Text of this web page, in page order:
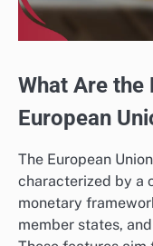
What Are the
European
The European
characterized by a
monetary
member states,